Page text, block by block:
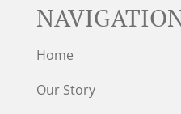
Home
Our Story